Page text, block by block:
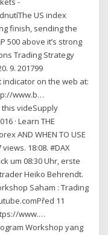
US index
finish, sending the
500 above it’s strong
Trading Strategy
9. 201799
on the web at:
www.b…
videSupply
· Learn THE
AND WHEN TO USE
views. 18:08. #DAX
um 08:30 Uhr, erste
Heiko Behrendt.
Saham : Trading
11
www.…
Workshop yang